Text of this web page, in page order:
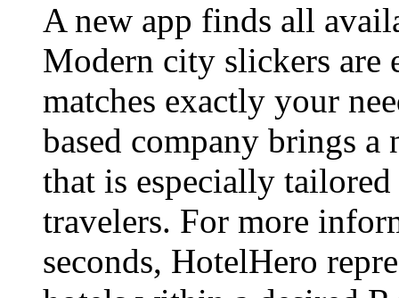
A new app finds all
Modern city slickers are
matches exactly your
based company brings
that is especially
travelers. For more
seconds, HotelHero